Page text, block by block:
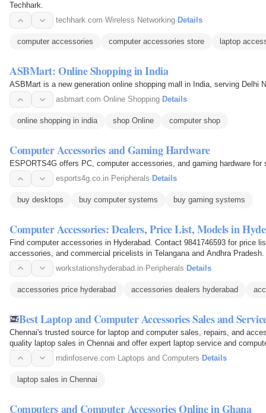
Techhark.
techhark.com·Wireless Networking· Details
computer accessories computer accessories store laptop
ASBMart: Online Shopping in India
ASBMart is a new generation online shopping mall in India, serving Delhi
asbmart.com·Online Shopping· Details
online shopping in india shop Online computer shop
Computer Accessories and Gaming Hardware
ESPORTS4G offers PC, computer accessories, and gaming hardware for
esports4g.co.in· Peripherals· Details
buy desktops buy computer systems buy gaming systems
Computer Accessories: Dealers, Price List, Models in
Find computer accessories in Hyderabad. Contact 9841746593 for price
accessories, and commercial pricelists in Telangana and Andhra Pradesh.
workstationshyderabad.in· Peripherals· Details
accessories price hyderabad accessories dealers hyderabad
Best Laptop and Computer Accessories Sales and
Chennai's trusted source for laptop and computer sales, repairs, and
quality laptop sales in Chennai and offer expert laptop service and
wide…
rndinfoserve.com· Laptops and Computers· Details
laptop sales in Chennai
Computers and Computer Accessories Online in Ghana